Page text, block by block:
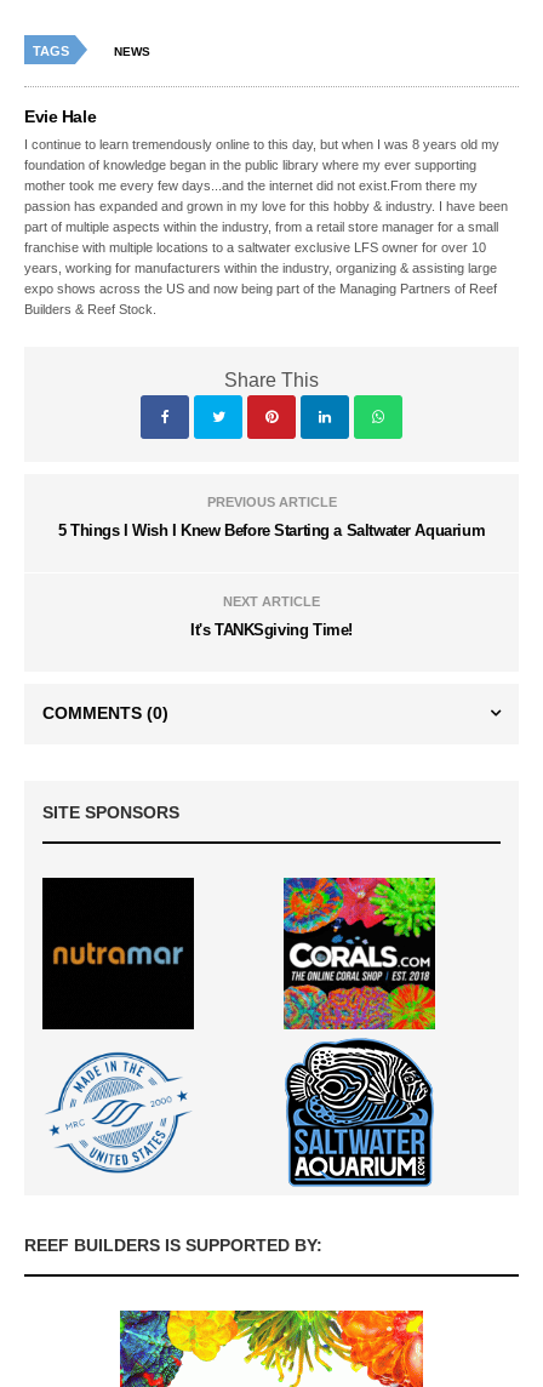
TAGS NEWS
Evie Hale
I continue to learn tremendously online to this day, but when I was 8 years old my
foundation of knowledge began in the public library where my ever supporting
mother took me every few days...and the internet did not exist.From there my
passion has expanded and grown in my love for this hobby & industry. I have been
part of multiple aspects within the industry, from a retail store manager for a small
franchise with multiple locations to a saltwater exclusive LFS owner for over 10
years, working for manufacturers within the industry, organizing & assisting large
expo shows across the US and now being part of the Managing Partners of Reef
Builders & Reef Stock.
Share This
PREVIOUS ARTICLE
5 Things I Wish I Knew Before Starting a Saltwater Aquarium
NEXT ARTICLE
It's TANKSgiving Time!
COMMENTS (0)
SITE SPONSORS
REEF BUILDERS IS SUPPORTED BY: